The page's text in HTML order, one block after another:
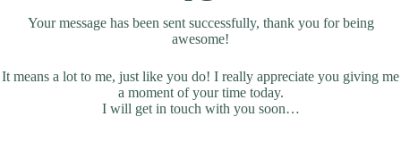
Your message has been sent successfully, thank you for being
awesome!
It means a lot to me, just like you do! I really appreciate you giving me
a moment of your time today.
I will get in touch with you soon…